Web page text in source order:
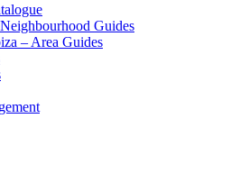
Guides
– Area Guides